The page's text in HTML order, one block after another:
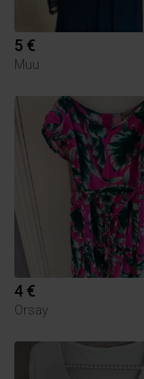
5 €
Muu
4 €
Orsay